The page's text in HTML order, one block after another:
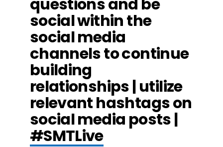
social within the
social media
channels to continue
building
relationships | utilize
relevant hashtags on
social media posts |
#SMTLive